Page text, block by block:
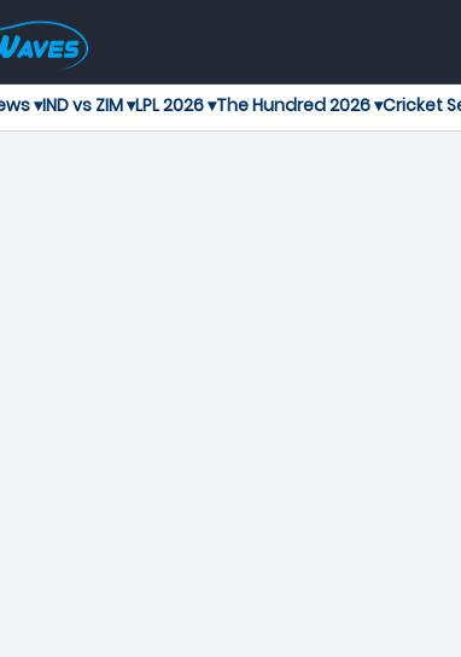
▾IND vs ZIM ▾LPL 2026 ▾The Hundred 2026 ▾Cricket